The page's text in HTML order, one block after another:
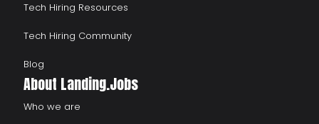
Tech Hiring Resources
Tech Hiring Community
Blog
About Landing.Jobs
Who we are